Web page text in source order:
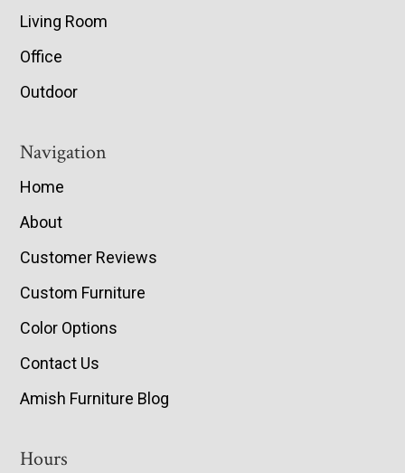
Living Room
Office
Outdoor
Navigation
Home
About
Customer Reviews
Custom Furniture
Color Options
Contact Us
Amish Furniture Blog
Hours